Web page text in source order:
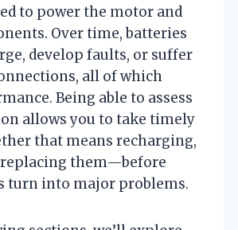
to power the motor and
Over time, batteries
develop faults, or suffer
all of which
Being able to assess
allows you to take timely
that means recharging,
them—before
turn into major problems.